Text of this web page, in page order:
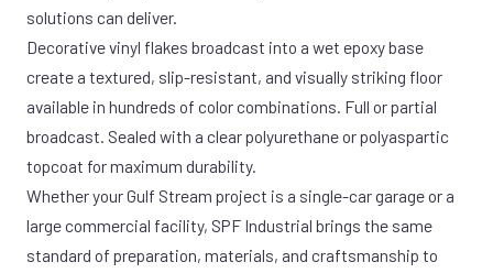
solutions can deliver.
Decorative vinyl flakes broadcast into a wet epoxy base
create a textured, slip-resistant, and visually striking floor
available in hundreds of color combinations. Full or partial
broadcast. Sealed with a clear polyurethane or polyaspartic
topcoat for maximum durability.
Whether your Gulf Stream project is a single-car garage or a
large commercial facility, SPF Industrial brings the same
standard of preparation, materials, and craftsmanship to